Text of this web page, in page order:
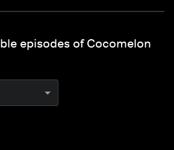
episodes of Cocomelon